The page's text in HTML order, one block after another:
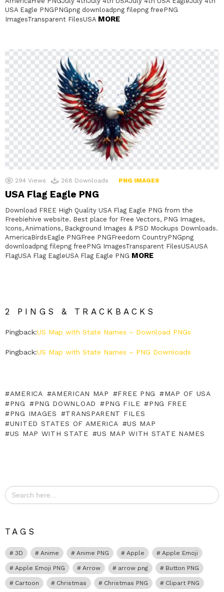
USA Eagle PNGPNGpng downloadpng filepng freePNG
ImagesTransparent FilesUSA MORE
294 Views 268 Downloads PNG IMAGES
USA Flag Eagle PNG
Download FREE High Quality USA Flag Eagle PNG from the
Freebiehive website. Best place for Free Vectors, PNG Images,
Icons, Animations, Background Images & PSD Mockups Downloads.
AmericaBirdsEagle PNGFree PNGFreedom CountryPNGpng
downloadpng filepng freePNG ImagesTransparent FilesUSAUSA
FlagUSA Flag EagleUSA Flag Eagle PNG MORE
2 PINGS & TRACKBACKS
Pingback:US Map with State Names – Download PNGs
Pingback:US Map with State Names – PNG Downloads
AMERICA AMERICAN MAP FREE PNG
MAP OF USA
PNG
PNG DOWNLOAD PNG FILE
PNG FREE
PNG IMAGES
TRANSPARENT FILES
UNITED STATES OF AMERICA
US MAP
US MAP WITH STATE
US MAP WITH STATE NAMES
Search
for:
TAGS
3D Anime Anime PNG Apple Apple Emoji
Apple Emoji PNG Arrow arrow png Button PNG
Cartoon Christmas Christmas PNG Clipart PNG